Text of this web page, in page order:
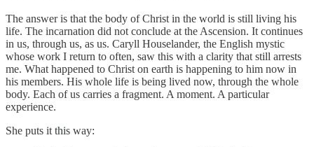
The answer is that the body of Christ in the world is still living his
life. The incarnation did not conclude at the Ascension. It continues
in us, through us, as us. Caryll Houselander, the English mystic
whose work I return to often, saw this with a clarity that still arrests
me. What happened to Christ on earth is happening to him now in
his members. His whole life is being lived now, through the whole
body. Each of us carries a fragment. A moment. A particular
experience.
She puts it this way: